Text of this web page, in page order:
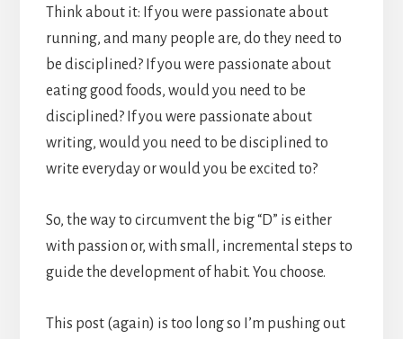
Think about it: If you were passionate about
running, and many people are, do they need to
be disciplined? If you were passionate about
eating good foods, would you need to be
disciplined? If you were passionate about
writing, would you need to be disciplined to
write everyday or would you be excited to?
So, the way to circumvent the big “D” is either
with passion or, with small, incremental steps to
guide the development of habit. You choose.
This post (again) is too long so I’m pushing out